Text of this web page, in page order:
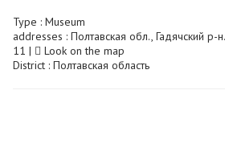
Type :Museum
addresses : Полтавская обл., Гадячский р-
11 |
Look on the map
District : Полтавская область